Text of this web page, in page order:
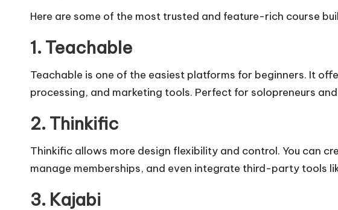
Here are some of the most trusted and feature-rich course
1. Teachable
Teachable is one of the easiest platforms for beginners. It
processing, and marketing tools. Perfect for solopreneurs and
2. Thinkific
Thinkific allows more design flexibility and control. You can
manage memberships, and even integrate third-party tools
3. Kajabi